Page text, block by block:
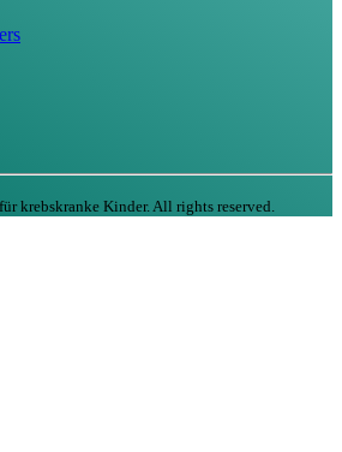
krebskranke Kinder. All rights reserved.